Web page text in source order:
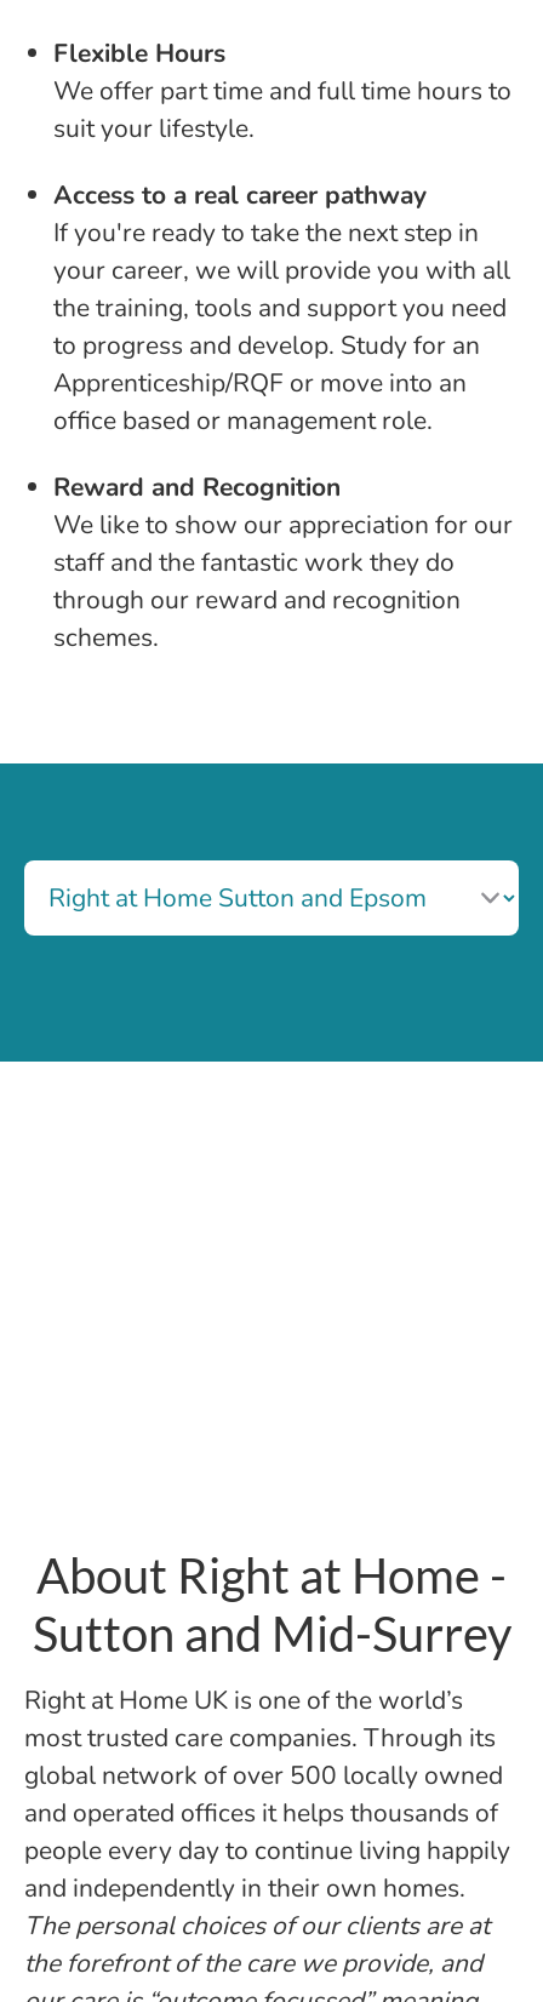
Flexible Hours
We offer part time and full time hours to
suit your lifestyle.
Access to a real career pathway
If you're ready to take the next step in
your career, we will provide you with all
the training, tools and support you need
to progress and develop. Study for an
Apprenticeship/RQF or move into an
office based or management role.
Reward and Recognition
We like to show our appreciation for our
staff and the fantastic work they do
through our reward and recognition
schemes.
About Right at Home -
Sutton and Mid-Surrey
Right at Home UK is one of the world’s
most trusted care companies. Through its
global network of over 500 locally owned
and operated offices it helps thousands of
people every day to continue living happily
and independently in their own homes.
The personal choices of our clients are at
the forefront of the care we provide, and